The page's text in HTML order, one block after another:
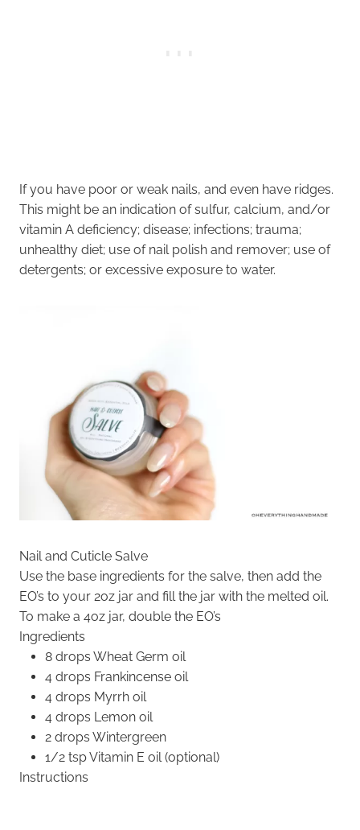
If you have poor or weak nails, and even have ridges.
This might be an indication of sulfur, calcium, and/or
vitamin A deficiency; disease; infections; trauma;
unhealthy diet; use of nail polish and remover; use of
detergents; or excessive exposure to water.
Nail and Cuticle Salve
Use the base ingredients for the salve, then add the
EO’s to your 2oz jar and fill the jar with the melted oil.
To make a 4oz jar, double the EO’s
Ingredients
8 drops Wheat Germ oil
4 drops Frankincense oil
4 drops Myrrh oil
4 drops Lemon oil
2 drops Wintergreen
1/2 tsp Vitamin E oil (optional)
Instructions